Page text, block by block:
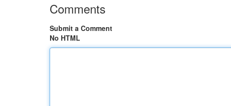
Comments
Submit a Comment
No HTML